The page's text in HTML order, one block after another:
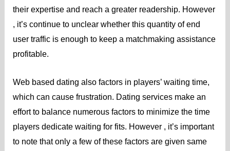
their expertise and reach a greater readership. However
, it’s continue to unclear whether this quantity of end
user traffic is enough to keep a matchmaking assistance
profitable.
Web based dating also factors in players’ waiting time,
which can cause frustration. Dating services make an
effort to balance numerous factors to minimize the time
players dedicate waiting for fits. However , it’s important
to note that only a few of these factors are given same